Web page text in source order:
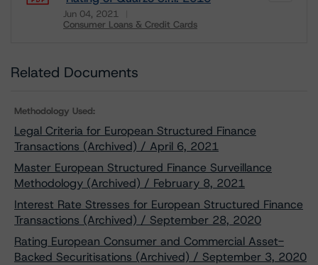
Jun 04, 2021
Consumer Loans & Credit Cards
Related Documents
Methodology Used:
Legal Criteria for European Structured Finance
Transactions (Archived) / April 6, 2021
Master European Structured Finance Surveillance
Methodology (Archived) / February 8, 2021
Interest Rate Stresses for European Structured Finance
Transactions (Archived) / September 28, 2020
Rating European Consumer and Commercial Asset-
Backed Securitisations (Archived) / September 3, 2020